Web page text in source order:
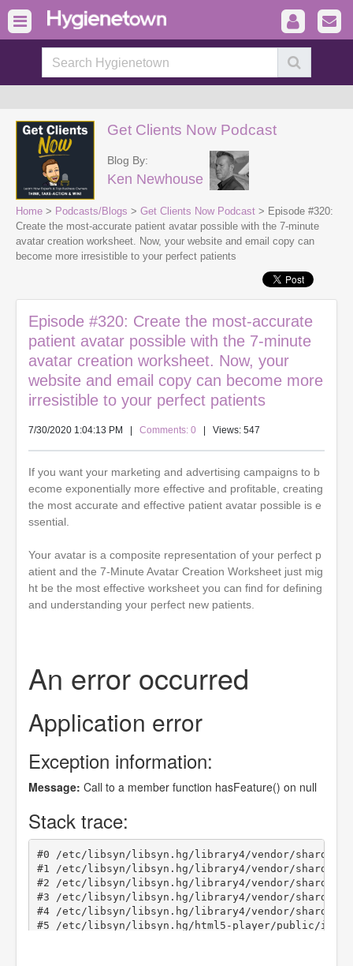
Get Clients Now Podcast
Blog By:
Ken Newhouse
Home > Podcasts/Blogs > Get Clients Now Podcast > Episode #320:
Create the most-accurate patient avatar possible with the 7-minute
avatar creation worksheet. Now, your website and email copy can
become more irresistible to your perfect patients
Episode #320: Create the most-accurate
patient avatar possible with the 7-minute
avatar creation worksheet. Now, your
website and email copy can become more
irresistible to your perfect patients
7/30/2020 1:04:13 PM Comments: 0 | Views: 547
If you want your marketing and advertising campaigns to b
ecome exponentially more effective and profitable, creating
the most accurate and effective patient avatar possible is e
ssential.
Your avatar is a composite representation of your perfect p
atient and the 7-Minute Avatar Creation Worksheet just mig
ht be the most effective worksheet you can find for defining
and understanding your perfect new patients.